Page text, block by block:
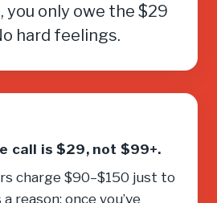
you only owe the $29
hard feelings.
call is $29, not $99+.
charge $90–$150 just to
reason: once you’ve